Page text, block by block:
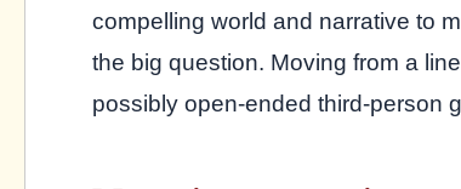
compelling world and narrative to
the big question. Moving from a
possibly open-ended third-person